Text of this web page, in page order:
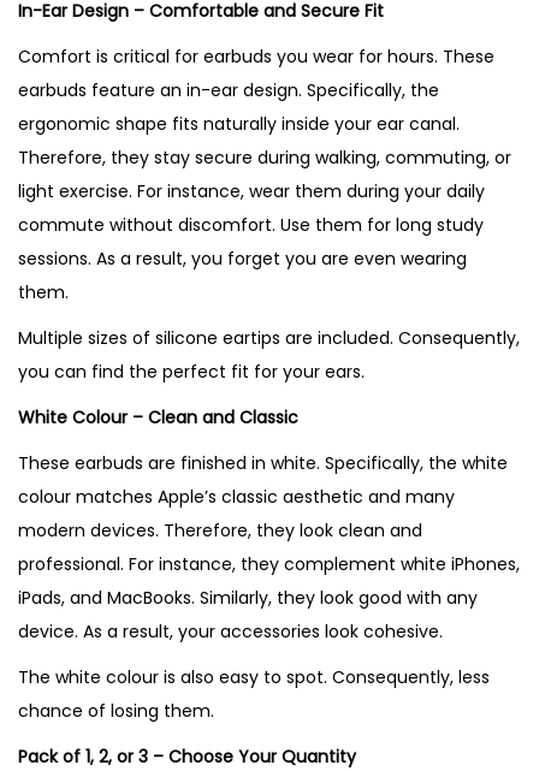
In-Ear Design – Comfortable and Secure Fit
Comfort is critical for earbuds you wear for hours. These
earbuds feature an in-ear design. Specifically, the
ergonomic shape fits naturally inside your ear canal.
Therefore, they stay secure during walking, commuting, or
light exercise. For instance, wear them during your daily
commute without discomfort. Use them for long study
sessions. As a result, you forget you are even wearing
them.
Multiple sizes of silicone eartips are included. Consequently,
you can find the perfect fit for your ears.
White Colour – Clean and Classic
These earbuds are finished in white. Specifically, the white
colour matches Apple’s classic aesthetic and many
modern devices. Therefore, they look clean and
professional. For instance, they complement white iPhones,
iPads, and MacBooks. Similarly, they look good with any
device. As a result, your accessories look cohesive.
The white colour is also easy to spot. Consequently, less
chance of losing them.
Pack of 1, 2, or 3 – Choose Your Quantity